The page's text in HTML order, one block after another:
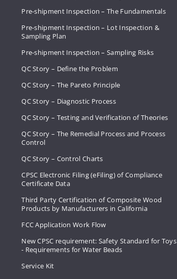
Pre-shipment Inspection – The Fundamentals
Pre-shipment Inspection – Lot Inspection &
Sampling Plan
Pre-shipment Inspection – Sampling Risks
QC Story – Define the Problem
QC Story – The Pareto Principle
QC Story – Diagnostic Process
QC Story – Testing and Verification of Theories
QC Story – The Remedial Process and Process
Control
QC Story – Control Charts
CPSC Electronic Filing (eFiling) of Compliance
Certificate Data
Third Party Certification of Composite Wood
Products by Manufacturers in California
FCC Application Work Flow
New CPSC requirement: Safety Standard for Toys
- Requirements for Water Beads
Service Kit